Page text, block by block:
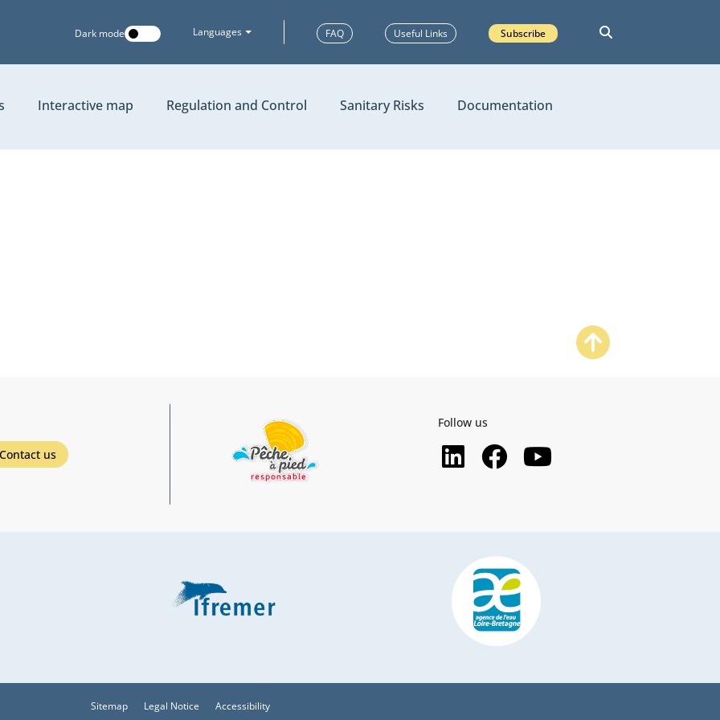
Dark mode Languages FAQ Useful Links Subscribe
Interactive map Regulation and Control Sanitary Risks Documentation
Contact us
Follow us
Sitemap Legal Notice Accessibility